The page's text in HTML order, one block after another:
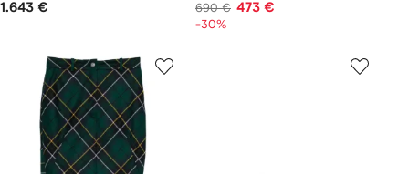
1.643 € 690 € 473 €
-30%